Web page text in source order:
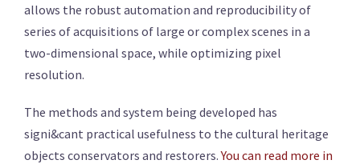
allows the robust automation and reproducibility of
series of acquisitions of large or complex scenes in a
two-dimensional space, while optimizing pixel
resolution.
The methods and system being developed has
signi&cant practical usefulness to the cultural heritage
objects conservators and restorers.You can read more in